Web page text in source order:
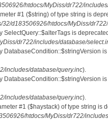
htdocs/MyDiss/dr722/
#1 ($string) of type string is
32/d183506926/htdocs/MyDiss/
SelectQuery::$alterTags is
dr722/includes/database/
DatabaseCondition::$stringVersion
includes/database/query.inc).
DatabaseCondition::$stringVersion
includes/database/query.inc).
#1 ($haystack) of type string is
htdocs/MyDiss/dr722/